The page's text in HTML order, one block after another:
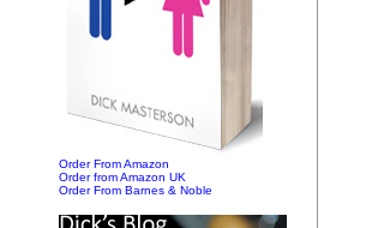
Order From Amazon
Order from Amazon UK
Order From Barnes & Noble